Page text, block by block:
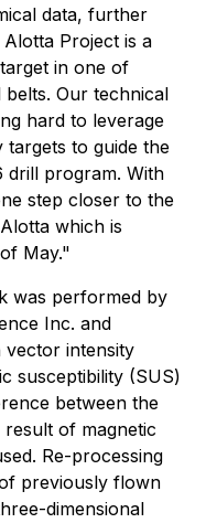
data, further
Project is a
in one of
Our technical
hard to leverage
targets to guide the
drill program. With
step closer to the
which is
May."
was performed by
Inc. and
vector intensity
susceptibility (SUS)
between the
of magnetic
Re-processing
previously flown
dimensional